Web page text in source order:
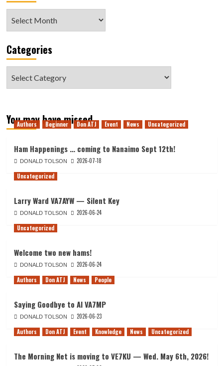
Categories
You may have missed
Authors Beginner Don ATJ Event News Uncategorized
Ham Happenings … coming to Nanaimo Sept 12th!
DONALD TOLSON
2026-07-18
Uncategorized
Larry Ward VA7AYW — Silent Key
DONALD TOLSON
2026-06-24
Uncategorized
Welcome two new hams!
DONALD TOLSON
2026-06-24
Authors
Don ATJ News People
Saying Goodbye to Al VA7MP
DONALD TOLSON
2026-06-23
Authors
Don ATJ Event Knowledge News Uncategorized
The Morning Net is moving to VE7KU — Wed. May 6th, 2026!